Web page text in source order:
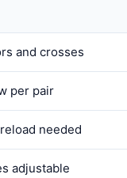
and crosses
per pair
needed
adjustable